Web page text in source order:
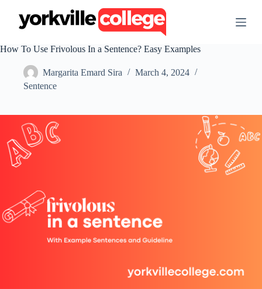
t
e
t
How To Use Frivolous In a Sentence? Easy Examples
Margarita Emard Sira
March 4, 2024
Sentence